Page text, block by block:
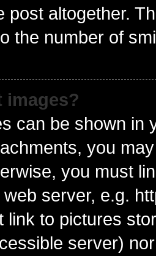
post altogether.
the number of
images?
can be shown in
you
you must
server, e.g.
link to pictures
server)